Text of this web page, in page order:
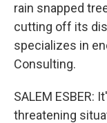
rain snapped
cutting off its
specializes in
Consulting.
SALEM ESBER:
threatening